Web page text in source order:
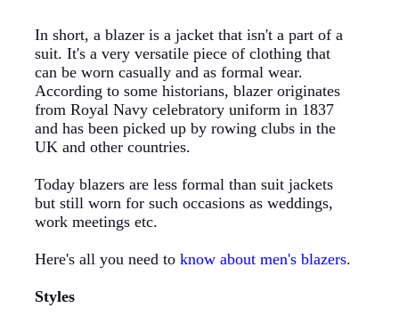
In short, a blazer is a jacket that isn't a part of a
suit. It's a very versatile piece of clothing that
can be worn casually and as formal wear.
According to some historians, blazer originates
from Royal Navy celebratory uniform in 1837
and has been picked up by rowing clubs in the
UK and other countries.
Today blazers are less formal than suit jackets
but still worn for such occasions as weddings,
work meetings etc.
Here's all you need toknow about men's blazers.
Styles